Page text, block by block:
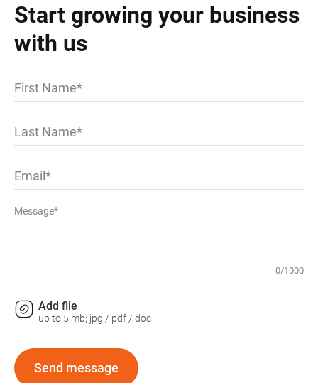
Start growing your business
with us
First Name
Last Name
Email
Message*
0/1000
Add file
up to 5 mb; jpg / pdf / doc
Send message